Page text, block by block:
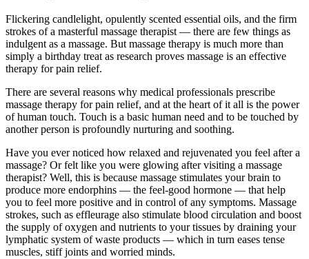
Flickering candlelight, opulently scented essential oils, and the firm
strokes of a masterful massage therapist — there are few things as
indulgent as a massage. But massage therapy is much more than
simply a birthday treat as research proves massage is an effective
therapy for pain relief.
There are several reasons why medical professionals prescribe
massage therapy for pain relief, and at the heart of it all is the power
of human touch. Touch is a basic human need and to be touched by
another person is profoundly nurturing and soothing.
Have you ever noticed how relaxed and rejuvenated you feel after a
massage? Or felt like you were glowing after visiting a massage
therapist? Well, this is because massage stimulates your brain to
produce more endorphins — the feel-good hormone — that help
you to feel more positive and in control of any symptoms. Massage
strokes, such as effleurage also stimulate blood circulation and boost
the supply of oxygen and nutrients to your tissues by draining your
lymphatic system of waste products — which in turn eases tense
muscles, stiff joints and worried minds.